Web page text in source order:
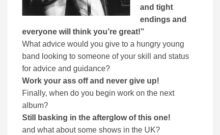
and tight
endings and
everyone will think you’re great!”
What advice would you give to a hungry young
band looking to someone of your skill and status
for advice and guidance?
Work your ass off and never give up!
Finally, when do you begin work on the next
album?
Still basking in the afterglow of this one!
and what about some shows in the UK?